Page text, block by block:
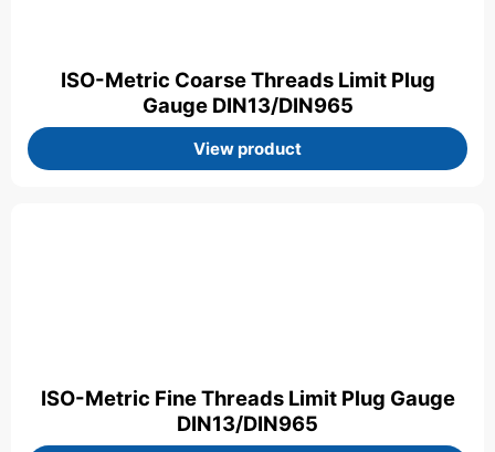
ISO-Metric Coarse Threads Limit Plug
Gauge DIN13/DIN965
View product
ISO-Metric Fine Threads Limit Plug Gauge
DIN13/DIN965